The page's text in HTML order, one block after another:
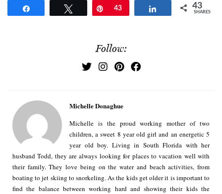
Tweet Pin
43 Share 43
SHARES
Follow:
Michelle Donaghue
Michelle is the proud working mother of two
children, a sweet 8 year old girl and an energetic 5
year old boy. Living in South Florida with her
husband Todd, they are always looking for places to vacation well with
their family. They love being on the water and beach activities, from
boating to jet skiing to snorkeling. As the kids get older it is important to
find the balance between working hard and showing their kids the